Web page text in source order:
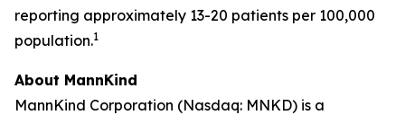
reporting approximately 13-20 patients per 100,000
population.1
About MannKind
MannKind Corporation (Nasdaq: MNKD) is a